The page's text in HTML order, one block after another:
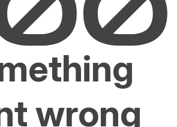
wrong